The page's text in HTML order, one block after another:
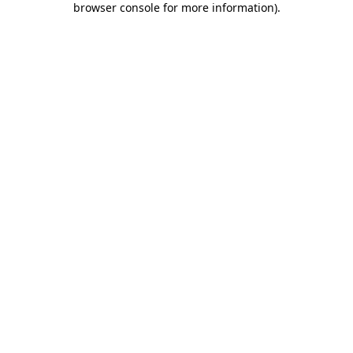
browser console for more information).